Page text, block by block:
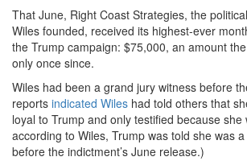
That June, Right Coast Strategies, the
Wiles founded, received its highest-ever
the Trump campaign: $75,000, an amount
only once since.
Wiles had been a grand jury witness before
reports indicated Wiles had told others that
loyal to Trump and only testified because
according to Wiles, Trump was told she was
before the indictment’s June release.)